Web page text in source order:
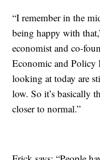
“I remember in the
being happy with
economist and co-
Economic and Policy
looking at today are
low. So it’s basically
closer to normal.”